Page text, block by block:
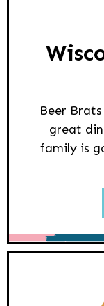
Beer
great
family is